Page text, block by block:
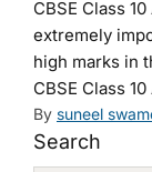
CBSE Class
extremely
high marks in
CBSE Class
By suneel
Search